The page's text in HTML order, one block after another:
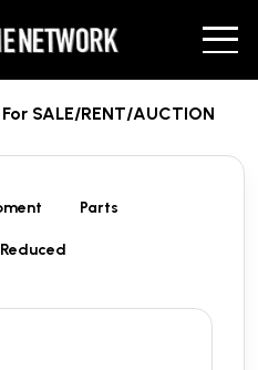
SALE/RENT/AUCTION
Parts